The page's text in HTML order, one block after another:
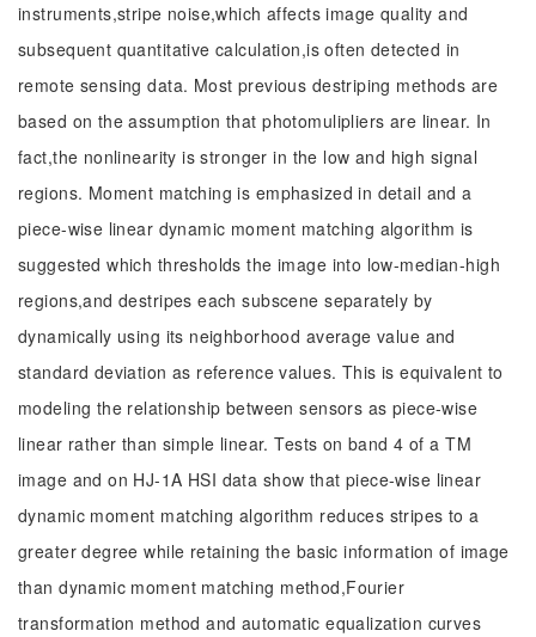
instruments,stripe noise,which affects image quality and
subsequent quantitative calculation,is often detected in
remote sensing data. Most previous destriping methods are
based on the assumption that photomulipliers are linear. In
fact,the nonlinearity is stronger in the low and high signal
regions. Moment matching is emphasized in detail and a
piece-wise linear dynamic moment matching algorithm is
suggested which thresholds the image into low-median-high
regions,and destripes each subscene separately by
dynamically using its neighborhood average value and
standard deviation as reference values. This is equivalent to
modeling the relationship between sensors as piece-wise
linear rather than simple linear. Tests on band 4 of a TM
image and on HJ-1A HSI data show that piece-wise linear
dynamic moment matching algorithm reduces stripes to a
greater degree while retaining the basic information of image
than dynamic moment matching method,Fourier
transformation method and automatic equalization curves